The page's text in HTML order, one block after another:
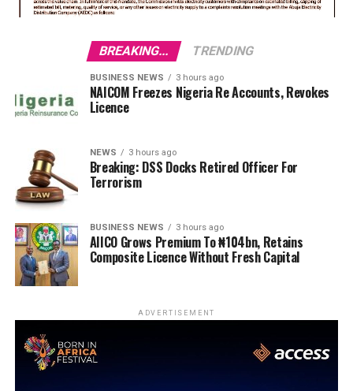
BREAKING... TRENDING
BUSINESS NEWS 3 hours ago
NAICOM Freezes Nigeria Re Accounts, Revokes
Licence
NEWS 3 hours ago
Breaking: DSS Docks Retired Officer For
Terrorism
BUSINESS NEWS 3 hours ago
AIICO Grows Premium To ₦104bn, Retains
Composite Licence Without Fresh Capital
ADVERTISEMENT